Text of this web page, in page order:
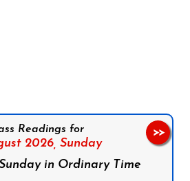
Readings for
2026, Sunday
in Ordinary Time
>>